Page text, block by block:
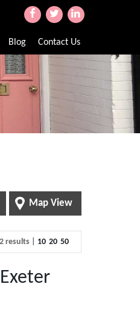
Blog Contact Us
Map View
2 results | 10 20 50